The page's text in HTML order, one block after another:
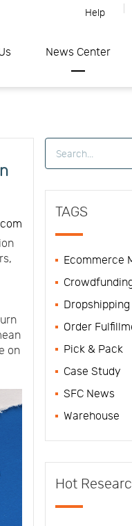
feel free to contact SFC
Help
News Center
on
TAGS
Ecommerce
Dropshipping
Order
Pick & Pack
Case Study
SFC News
Warehouse
Hot